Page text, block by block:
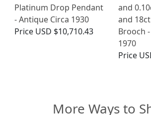
Platinum Drop Pendant
- Antique Circa 1930
Price USD $10,710.43
and
and
Brooch
1970
Price
More Ways to